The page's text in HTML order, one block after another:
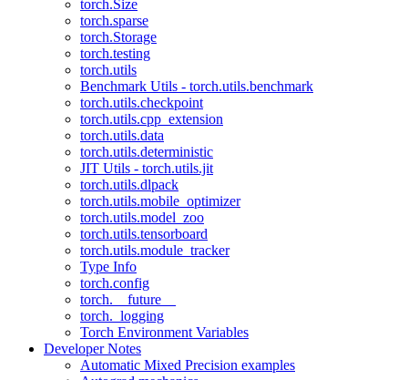
torch.Size
torch.sparse
torch.Storage
torch.testing
torch.utils
Benchmark Utils - torch.utils.benchmark
torch.utils.checkpoint
torch.utils.cpp_extension
torch.utils.data
torch.utils.deterministic
JIT Utils - torch.utils.jit
torch.utils.dlpack
torch.utils.mobile_optimizer
torch.utils.model_zoo
torch.utils.tensorboard
torch.utils.module_tracker
Type Info
torch.config
torch.__future__
torch._logging
Torch Environment Variables
Developer Notes
Automatic Mixed Precision examples